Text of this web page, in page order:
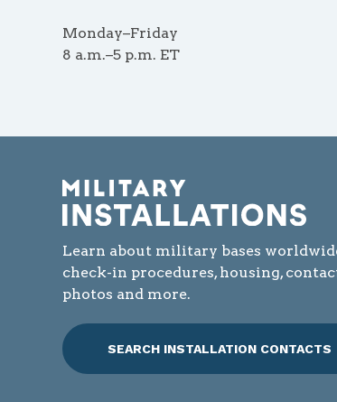
Monday–Friday
8 a.m.–5 p.m. ET
Learn about military bases
check-in procedures, housing,
photos and more.
SEARCH INSTALLATION CONTACTS